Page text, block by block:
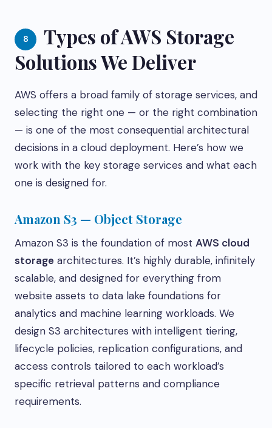
8
Types of AWS Storage
Solutions We Deliver
AWS offers a broad family of storage services, and
selecting the right one — or the right combination
— is one of the most consequential architectural
decisions in a cloud deployment. Here’s how we
work with the key storage services and what each
one is designed for.
Amazon S3 — Object Storage
Amazon S3 is the foundation of most AWS cloud
storage architectures. It’s highly durable, infinitely
scalable, and designed for everything from
website assets to data lake foundations for
analytics and machine learning workloads. We
design S3 architectures with intelligent tiering,
lifecycle policies, replication configurations, and
access controls tailored to each workload’s
specific retrieval patterns and compliance
requirements.